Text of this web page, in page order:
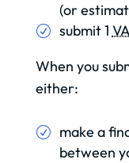
(or
submit 1
When you
either:
make a
between